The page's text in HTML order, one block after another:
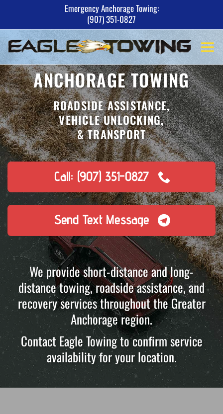
content
Emergency Anchorage Towing:
(907) 351-0827
ANCHORAGE TOWING
ROADSIDE ASSISTANCE,
VEHICLE UNLOCKING,
& TRANSPORT
Call: (907) 351-0827
Send Text Message
We provide short-distance and long-
distance towing, roadside assistance, and
recovery services throughout the Greater
Anchorage region.
Contact Eagle Towing to confirm service
availability for your location.